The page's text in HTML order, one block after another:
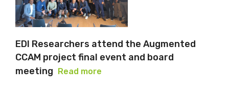
EDI Researchers attend the Augmented
CCAM project final event and board
meeting Read more